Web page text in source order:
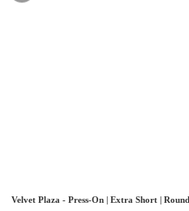
Velvet Plaza - Press-On | Extra Short | Round